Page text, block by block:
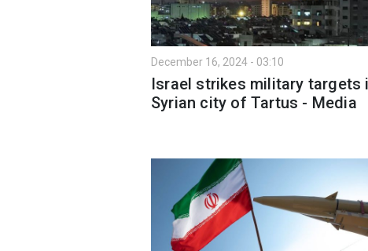
December 16, 2024 - 03:10
Israel strikes military targets
Syrian city of Tartus - Media